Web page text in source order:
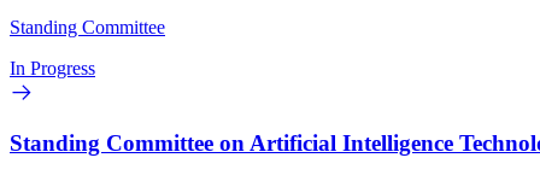
Standing Committee
In Progress
Standing Committee on Artificial Intelligence